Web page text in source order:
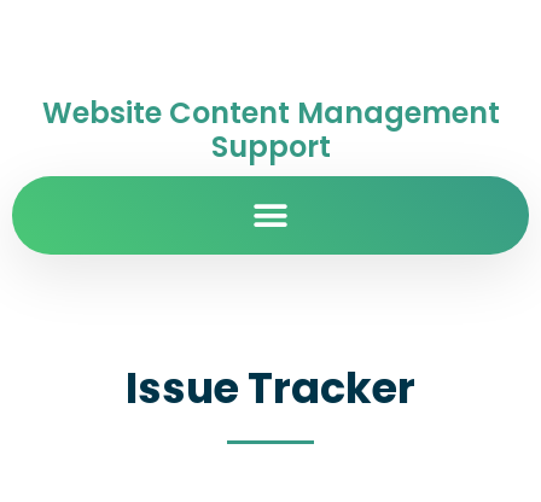
Website Content Management
Support
Issue Tracker